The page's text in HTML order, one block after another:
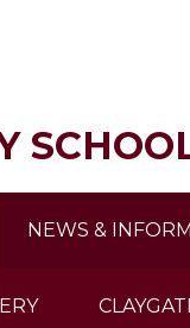
NEWS &